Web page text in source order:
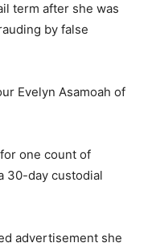
term after she was
by false
Evelyn Asamoah of
one count of
30-day custodial
advertisement she